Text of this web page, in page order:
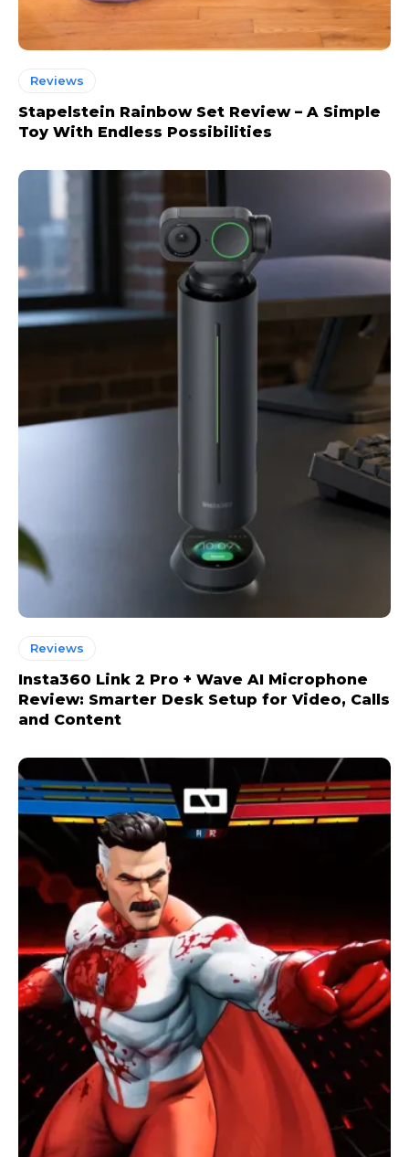
Reviews
Stapelstein Rainbow Set Review – A Simple
Toy With Endless Possibilities
Reviews
Insta360 Link 2 Pro + Wave AI Microphone
Review: Smarter Desk Setup for Video, Calls
and Content